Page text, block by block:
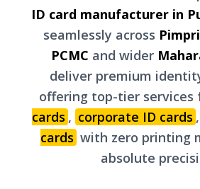
ID card manufacturer in
seamlessly across
PCMC and wider
deliver premium
offering top-tier services
cards , corporate ID cards
cards with zero printing
absolute